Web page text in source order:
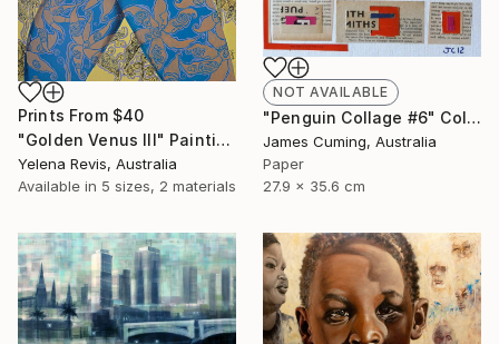
NOT AVAILABLE
"Penguin Collage #6" Collage
James Cuming, Australia
Paper
27.9 x 35.6 cm
Prints From $40
"Golden Venus III" Painting
Yelena Revis, Australia
Available in 5 sizes, 2 materials